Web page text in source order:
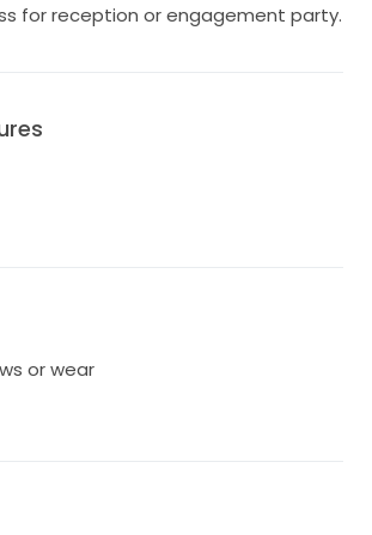
for reception or engagement party.
or wear